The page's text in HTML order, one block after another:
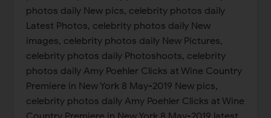
photos daily New pics, celebrity photos daily
Latest Photos, celebrity photos daily New
images, celebrity photos daily New Pictures,
celebrity photos daily Photoshoots, celebrity
photos daily Amy Poehler Clicks at Wine Country
Premiere in New York 8 May-2019 New pics,
celebrity photos daily Amy Poehler Clicks at Wine